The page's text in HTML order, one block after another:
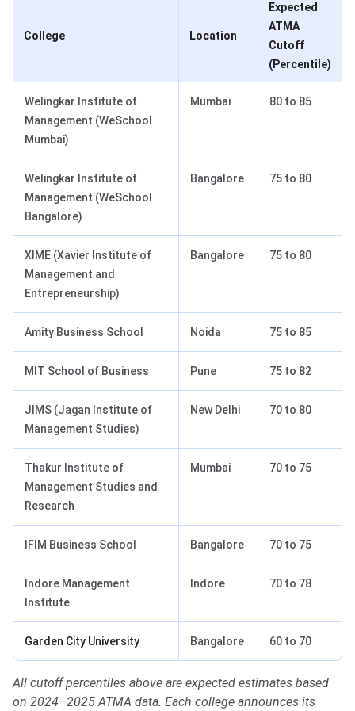
College Location
Expected
ATMA
Cutoff
(Percentile)
Welingkar Institute of
Management (WeSchool
Mumbai)
Mumbai 80 to 85
Welingkar Institute of
Management (WeSchool
Bangalore)
Bangalore 75 to 80
XIME (Xavier Institute of
Management and
Entrepreneurship)
Bangalore 75 to 80
Amity Business School Noida 75 to 85
MIT School of Business Pune 75 to 82
JIMS (Jagan Institute of
Management Studies)
New Delhi 70 to 80
Thakur Institute of
Management Studies and
Research
Mumbai 70 to 75
IFIM Business School Bangalore 70 to 75
Indore Management
Institute
Indore 70 to 78
Garden City University Bangalore 60 to 70
All cutoff percentiles above are expected estimates based
on 2024–2025 ATMA data. Each college announces its